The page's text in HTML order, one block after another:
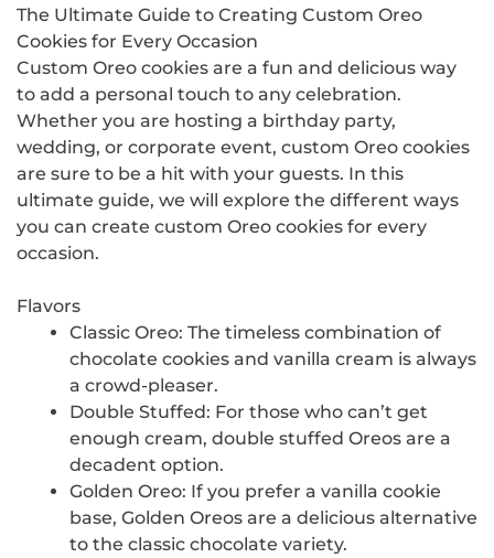
The Ultimate Guide to Creating Custom Oreo
Cookies for Every Occasion
Custom Oreo cookies are a fun and delicious way
to add a personal touch to any celebration.
Whether you are hosting a birthday party,
wedding, or corporate event, custom Oreo cookies
are sure to be a hit with your guests. In this
ultimate guide, we will explore the different ways
you can create custom Oreo cookies for every
occasion.
Flavors
Classic Oreo: The timeless combination of
chocolate cookies and vanilla cream is always
a crowd-pleaser.
Double Stuffed: For those who can’t get
enough cream, double stuffed Oreos are a
decadent option.
Golden Oreo: If you prefer a vanilla cookie
base, Golden Oreos are a delicious alternative
to the classic chocolate variety.